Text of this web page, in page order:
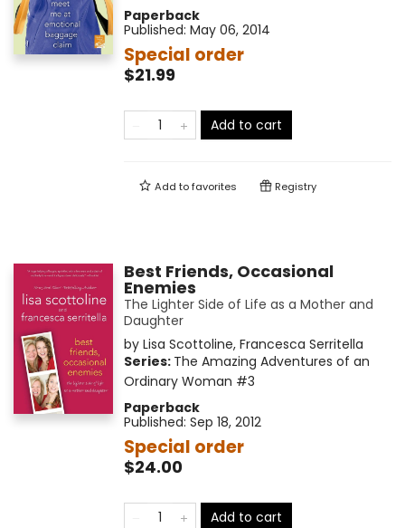
Paperback
Published: May 06, 2014
Special order
$21.99
Add to cart
Add tofavorites Registry
Best Friends, Occasional
Enemies
The Lighter Side of Life as a Mother and
Daughter
by Lisa Scottoline, Francesca Serritella
Series: The Amazing Adventures of an
Ordinary Woman #3
Paperback
Published: Sep 18, 2012
Special order
$24.00
Add to cart